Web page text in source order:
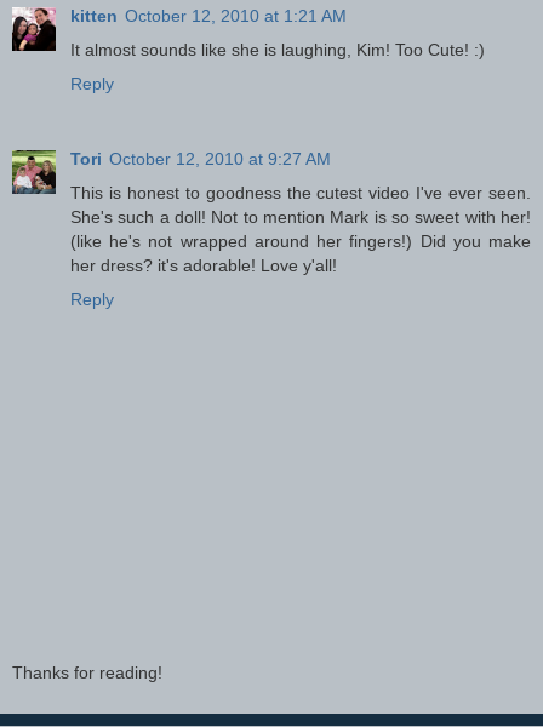
kitten October 12, 2010 at 1:21 AM
It almost sounds like she is laughing, Kim! Too Cute! :)
Reply
Tori October 12, 2010 at 9:27 AM
This is honest to goodness the cutest video I've ever seen.
She's such a doll! Not to mention Mark is so sweet with her!
(like he's not wrapped around her fingers!) Did you make
her dress? it's adorable! Love y'all!
Reply
Thanks for reading!